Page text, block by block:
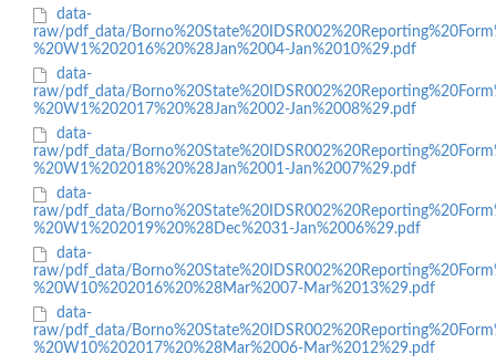
data-
raw/pdf_data/
%20W1%202016%20%28Jan%2004-Jan%2010%29.pdf
data-
raw/pdf_data/
%20W1%202017%20%28Jan%2002-Jan%2008%29.pdf
data-
raw/pdf_data/
%20W1%202018%20%28Jan%2001-Jan%2007%29.pdf
data-
raw/pdf_data/
%20W1%202019%20%28Dec%2031-Jan%2006%29.pdf
data-
raw/pdf_data/
%20W10%202016%20%28Mar%2007-Mar%2013%29.pdf
data-
raw/pdf_data/
%20W10%202017%20%28Mar%2006-Mar%2012%29.pdf